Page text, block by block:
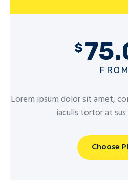
$
FROM
Lorem ipsum dolor sit amet,
iaculis tortor at
Choose